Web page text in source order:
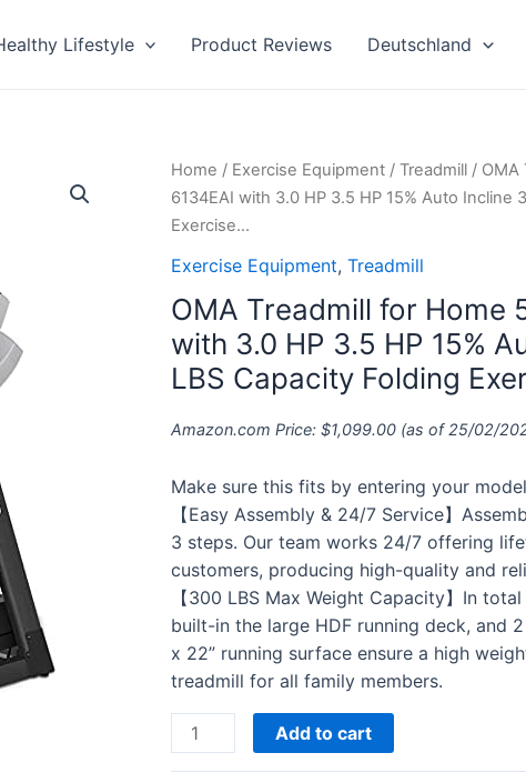
Lifestyle Product Reviews Deutschland
Home / Exercise Equipment / Treadmill / OMA
6134EAI with 3.0 HP 3.5 HP 15% Auto Incline
Exercise…
Exercise Equipment, Treadmill
OMA Treadmill for Home
with 3.0 HP 3.5 HP 15%
LBS Capacity Folding
Amazon.com Price: $1,099.00 (as of 25/02/
Make sure this fits by entering your
【Easy Assembly & 24/7 Service】
3 steps. Our team works 24/7 offering
customers, producing high-quality and
【300 LBS Max Weight Capacity】In
built-in the large HDF running deck, and
x 22” running surface ensure a high
treadmill for all family members.
OMA
Treadmill
for
5925CAI
6134EAI
with
3.0
HP
3.5
15%
Auto
Incline
350
LBS
Capacity
Folding
quantity
Add to cart